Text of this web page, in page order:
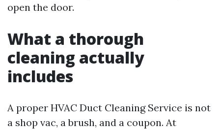
open the door.
What a thorough
cleaning actually
includes
A proper HVAC Duct Cleaning Service is not
a shop vac, a brush, and a coupon. At